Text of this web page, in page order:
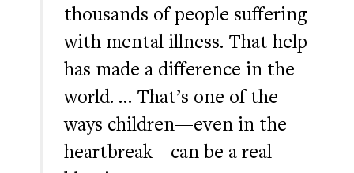
thousands of people suffering
with mental illness. That help
has made a difference in the
world. … That’s one of the
ways children—even in the
heartbreak—can be a real